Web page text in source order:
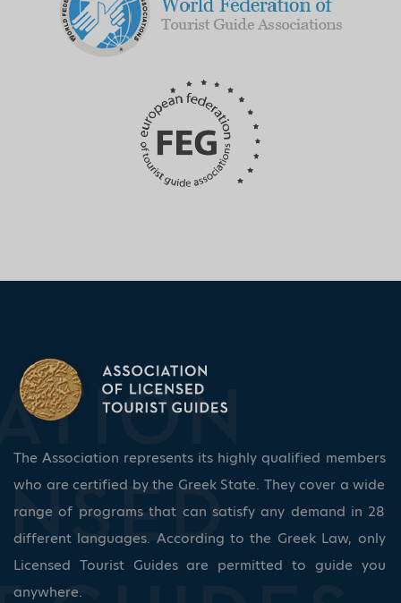
The Association represents its highly qualified members
who are certified by the Greek State. They cover a wide
range of programs that can satisfy any demand in 28
different languages. According to the Greek Law, only
Licensed Tourist Guides are permitted to guide you
anywhere.